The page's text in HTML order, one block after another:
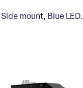
Side mount, Blue LED.